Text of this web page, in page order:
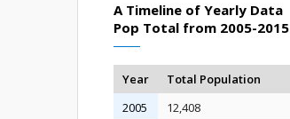
A Timeline of Yearly Data
Pop Total from 2005-2015
Year
Total Population
2005
12,408